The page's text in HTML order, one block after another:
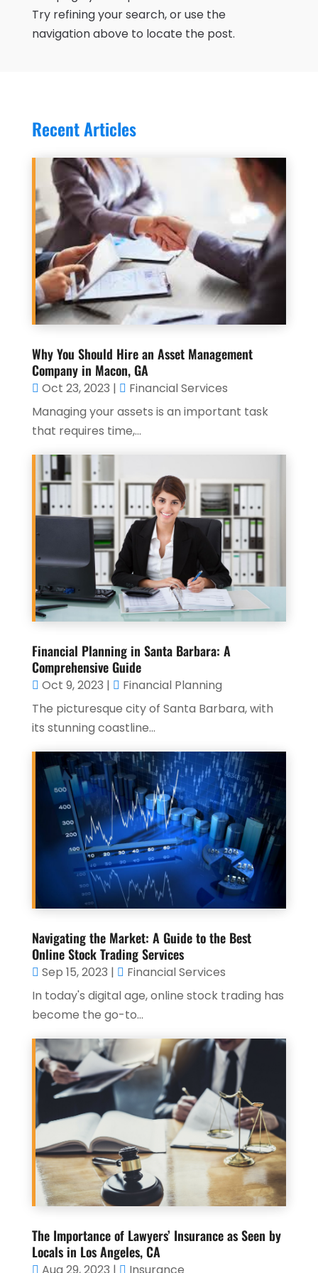
Try refining your search, or use the
navigation above to locate the post.
Recent Articles
Why You Should Hire an Asset Management
Company in Macon, GA
Oct 23, 2023 |
Financial Services
Managing your assets is an important task
that requires time,...
Financial Planning in Santa Barbara: A
Comprehensive Guide
Oct 9, 2023 |
Financial Planning
The picturesque city of Santa Barbara, with
its stunning coastline...
Navigating the Market: A Guide to the Best
Online Stock Trading Services
Sep 15, 2023 |
Financial Services
In today's digital age, online stock trading has
become the go-to...
The Importance of Lawyers’ Insurance as Seen by
Locals in Los Angeles, CA
Aug 29, 2023 | Insurance